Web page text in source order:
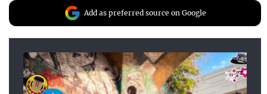
Add as preferred source on Google